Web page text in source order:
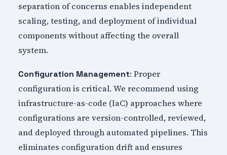
separation of concerns enables independent
scaling, testing, and deployment of individual
components without affecting the overall
system.
Configuration Management: Proper
configuration is critical. We recommend using
infrastructure-as-code (IaC) approaches where
configurations are version-controlled, reviewed,
and deployed through automated pipelines. This
eliminates configuration drift and ensures